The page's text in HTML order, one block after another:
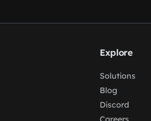
Explore
Solutions
Blog
Discord
Careers